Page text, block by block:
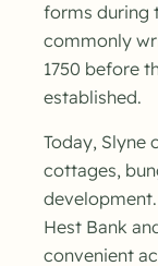
forms during
commonly
1750 before
established.
Today, Slyne
cottages,
Hest Bank
convenient